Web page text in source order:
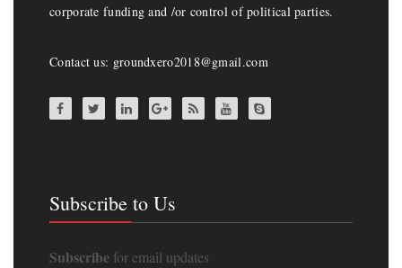
corporate funding and /or control of political parties.
Contact us: groundxero2018@gmail.com
Subscribe to Us
Subscribe for email updates